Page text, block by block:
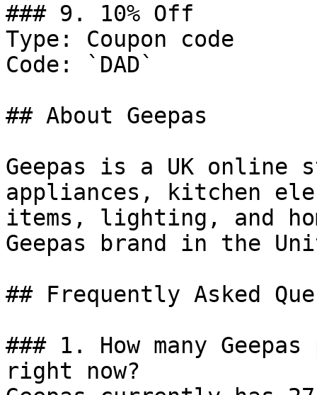
### 9. 10% Off
Type: Coupon code
Code: `DAD`
## About Geepas
Geepas is a UK online
appliances, kitchen
items, lighting, and
Geepas brand in the
## Frequently Asked
### 1. How many
right now?